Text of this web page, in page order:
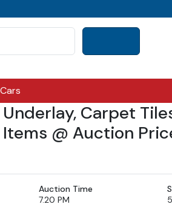
Cars
Carpet
@ Auction
Auction Time
7.20 PM